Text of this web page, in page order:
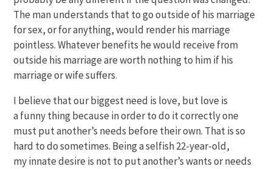
The man understands that to go outside of his marriage
for sex, or for anything, would render his marriage
pointless. Whatever benefits he would receive from
outside his marriage are worth nothing to him if his
marriage or wife suffers.
I believe that our biggest need is love, but love is
a funny thing because in order to do it correctly one
must put another’s needs before their own. That is so
hard to do sometimes. Being a selfish 22-year-old,
my innate desire is not to put another’s wants or needs